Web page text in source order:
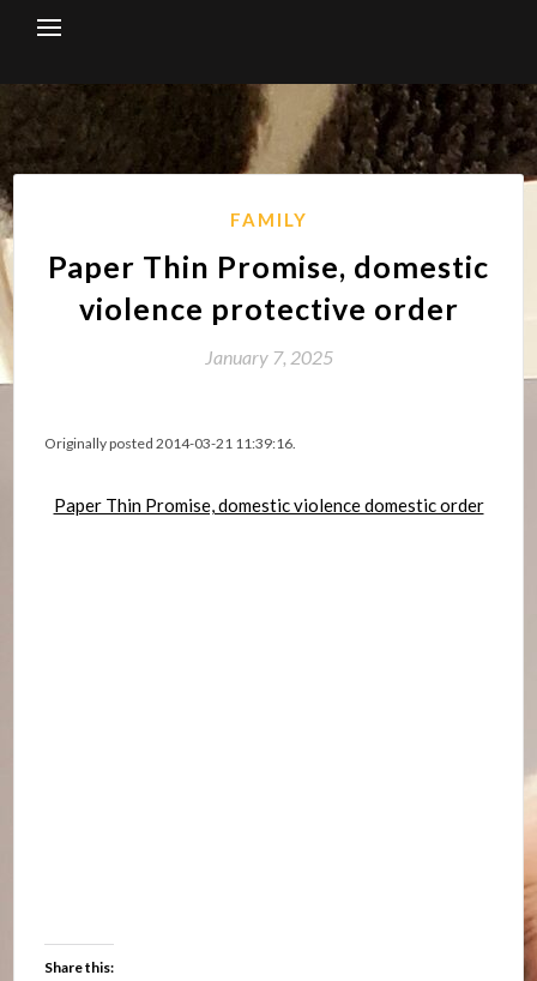
FAMILY
Paper Thin Promise, domestic
violence protective order
January 7, 2025
Originally posted 2014-03-21 11:39:16.
Paper Thin Promise, domestic violence domestic order
Share this: